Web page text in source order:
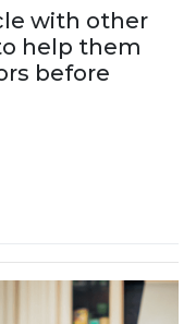
with other
help them
before